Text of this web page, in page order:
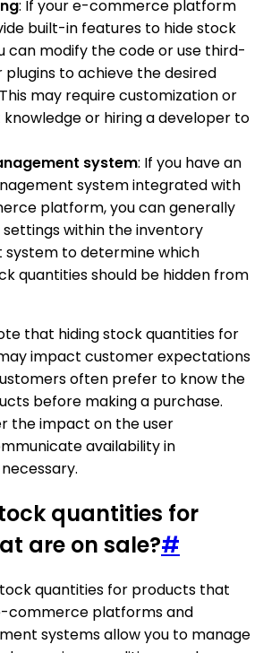
: If your e-commerce platform
built-in features to hide stock
can modify the code or use third-
to achieve the desired
may require customization or
or hiring a developer to
system: If you have an
system integrated with
platform, you can generally
within the inventory
system to determine which
quantities should be hidden from
that hiding stock quantities for
impact customer expectations
often prefer to know the
before making a purchase.
the impact on the user
availability in
quantities for
are on sale?#
quantities for products that
commerce platforms and
systems allow you to manage